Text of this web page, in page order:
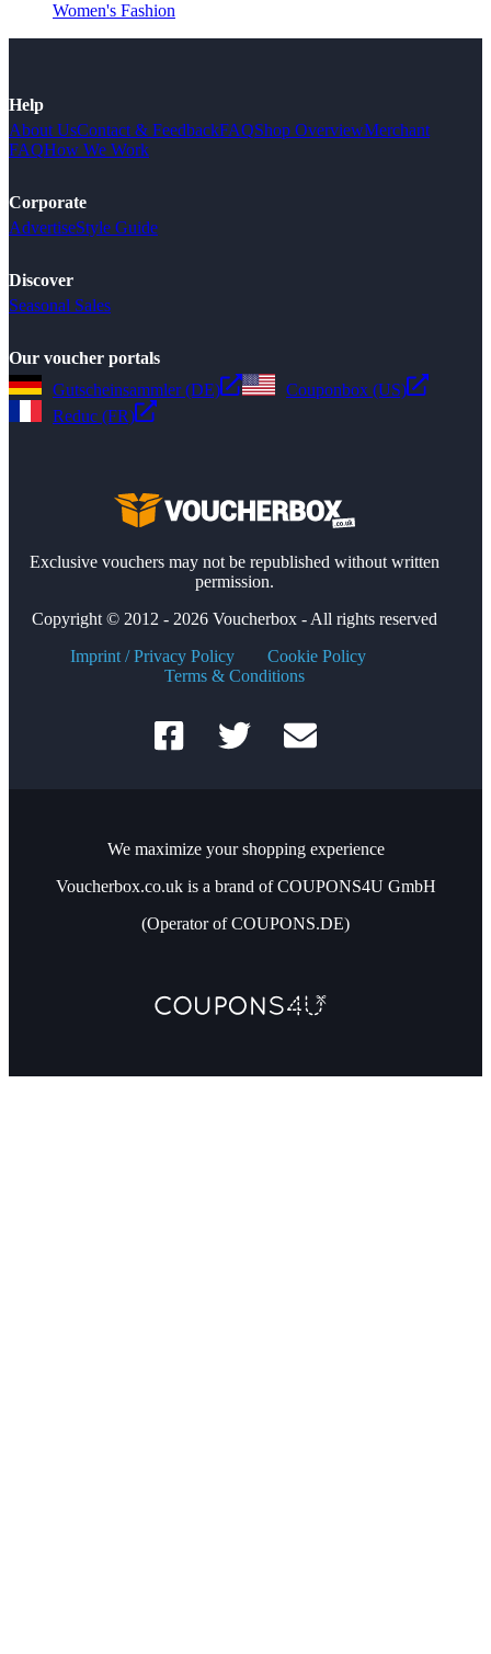
Women's Fashion
Help
About UsContact & FeedbackFAQShop OverviewMerchant
FAQHow We Work
Corporate
AdvertiseStyle Guide
Discover
Seasonal Sales
Our voucher portals
Gutscheinsammler (DE)
Couponbox (US)
Reduc (FR)
Exclusive vouchers may not be republished without written
permission.
Copyright © 2012 - 2026 Voucherbox - All rights reserved
Imprint / Privacy Policy
Cookie Policy
Terms & Conditions
We maximize your shopping experience
Voucherbox.co.uk is a brand of COUPONS4U GmbH
(Operator of COUPONS.DE)